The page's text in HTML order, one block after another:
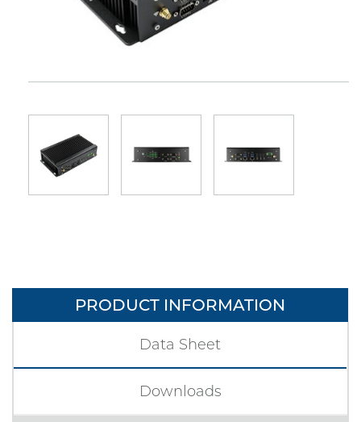
PRODUCT INFORMATION
Data Sheet
Downloads